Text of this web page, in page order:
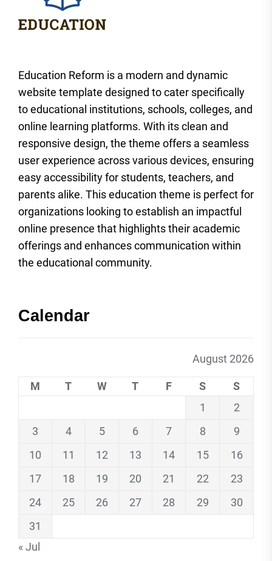
Education Reform is a modern and dynamic
website template designed to cater specifically
to educational institutions, schools, colleges, and
online learning platforms. With its clean and
responsive design, the theme offers a seamless
user experience across various devices, ensuring
easy accessibility for students, teachers, and
parents alike. This education theme is perfect for
organizations looking to establish an impactful
online presence that highlights their academic
offerings and enhances communication within
the educational community.
Calendar
August 2026
M T W T F S
S
1
2
3
4 5 6 7 8
9
10
11 12 13 14 15
16
17
18 19 20 21 22
23
24
25 26 27 28 29
30
31
« Jul